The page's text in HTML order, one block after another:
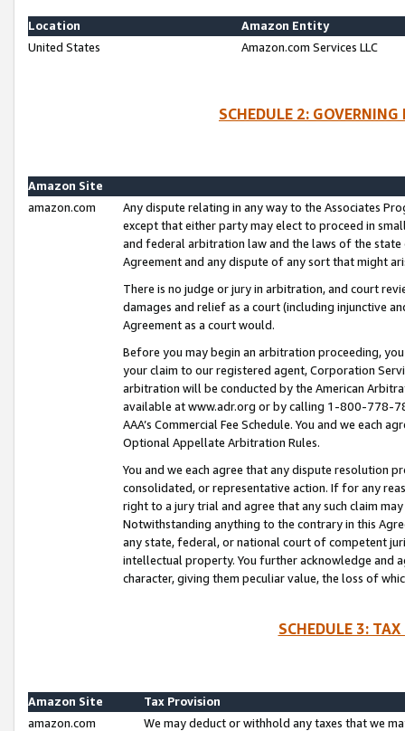
Location
Amazon Entity
United States
Amazon.com Services LLC
SCHEDULE 2:
Amazon Site
amazon.com
Any dispute relating in any way to the Associates
except that either party may elect to proceed in
and federal arbitration law and the laws of the
Agreement and any dispute of any sort that might
There is no judge or jury in arbitration, and court
damages and relief as a court (including injunctive
Agreement as a court would.
Before you may begin an arbitration proceeding,
your claim to our registered agent, Corporation
arbitration will be conducted by the American
available at www.adr.org or by calling 1-800-778-
AAA’s Commercial Fee Schedule. You and we each
Optional Appellate Arbitration Rules.
You and we each agree that any dispute resolution
consolidated, or representative action. If for any
right to a jury trial and agree that any such claim
Notwithstanding anything to the contrary in this
any state, federal, or national court of competent
intellectual property. You further acknowledge and
character, giving them peculiar value, the loss of
SCHEDULE 3:
Amazon Site
Tax Provision
amazon.com
We may deduct or withhold any taxes that we